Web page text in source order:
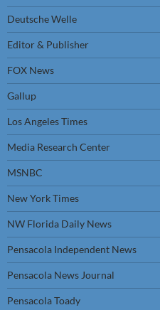
Deutsche Welle
Editor & Publisher
FOX News
Gallup
Los Angeles Times
Media Research Center
MSNBC
New York Times
NW Florida Daily News
Pensacola Independent News
Pensacola News Journal
Pensacola Toady